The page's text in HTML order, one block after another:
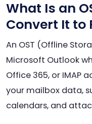
What Is an
Convert It to
An OST (Offline
Microsoft Outlook
Office 365, or IMAP
your mailbox data,
calendars, and